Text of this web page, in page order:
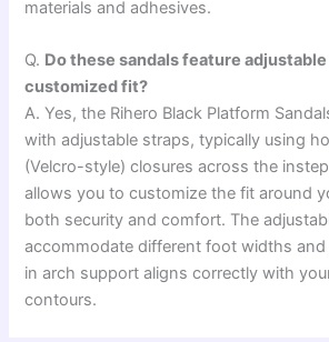
materials and adhesives.
Q. Do these sandals feature
customized fit?
A. Yes, the Rihero Black Platform
with adjustable straps, typically using
(Velcro-style) closures across the
allows you to customize the fit around
both security and comfort. The
accommodate different foot widths
in arch support aligns correctly with
contours.